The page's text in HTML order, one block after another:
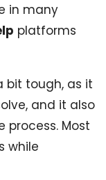
in many
platforms
bit tough, as it
and it also
process. Most
while